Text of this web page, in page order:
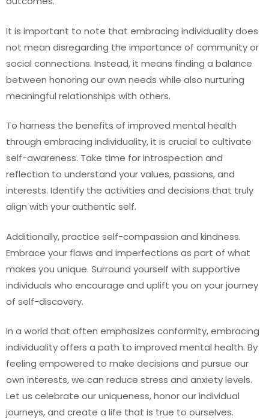
It is important to note that embracing individuality does
not mean disregarding the importance of community or
social connections. Instead, it means finding a balance
between honoring our own needs while also nurturing
meaningful relationships with others.
To harness the benefits of improved mental health
through embracing individuality, it is crucial to cultivate
self-awareness. Take time for introspection and
reflection to understand your values, passions, and
interests. Identify the activities and decisions that truly
align with your authentic self.
Additionally, practice self-compassion and kindness.
Embrace your flaws and imperfections as part of what
makes you unique. Surround yourself with supportive
individuals who encourage and uplift you on your journey
of self-discovery.
In a world that often emphasizes conformity, embracing
individuality offers a path to improved mental health. By
feeling empowered to make decisions and pursue our
own interests, we can reduce stress and anxiety levels.
Let us celebrate our uniqueness, honor our individual
journeys, and create a life that is true to ourselves.